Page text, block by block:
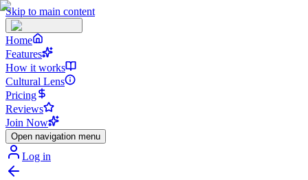
Skip to main content
Home
Features
How it works
Cultural Lens
Pricing
Reviews
Join Now
Open navigation menu
Log in